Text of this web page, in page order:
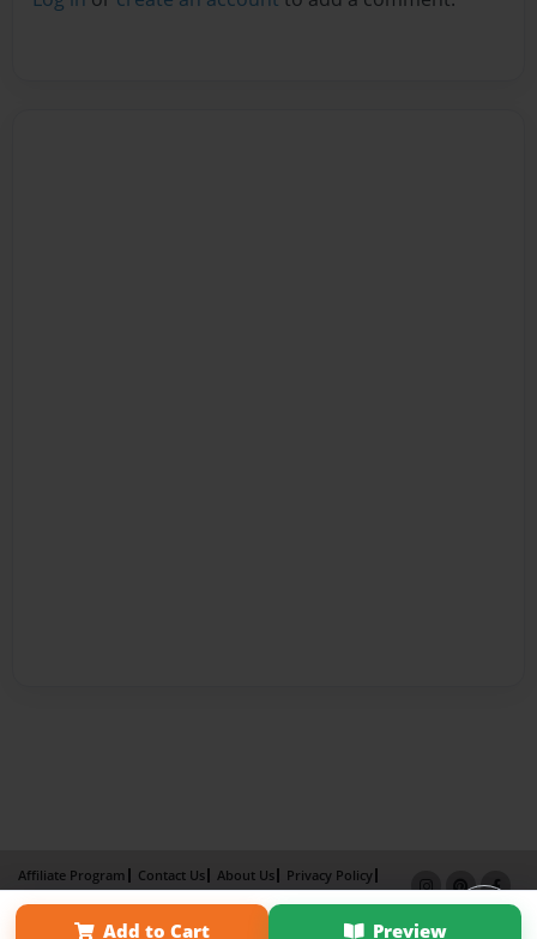
Add to Cart Preview
Affiliate Program Contact Us About Us
Privacy Policy
Term of Use
Why Bookemon